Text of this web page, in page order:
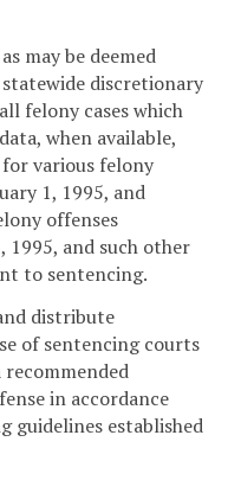
may be deemed
statewide discretionary
felony cases which
when available,
various felony
1, 1995, and
offenses
and such other
to sentencing.
distribute
of sentencing courts
in accordance
guidelines established